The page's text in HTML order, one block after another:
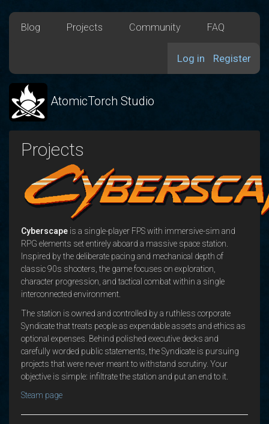
Blog Projects Community FAQ
Log in Register
AtomicTorch Studio
Projects
Cyberscape is a single-player FPS with immersive-sim and
RPG elements set entirely aboard a massive space station.
Inspired by the deliberate pacing and mechanical depth of
classic 90s shooters, the game focuses on exploration,
character progression, and tactical combat within a single
interconnected environment.
The station is owned and controlled by a ruthless corporate
Syndicate that treats people as expendable assets and ethics as
optional expenses. Behind polished executive decks and
carefully worded public statements, the Syndicate is pursuing
projects that were never meant to withstand scrutiny. Your
objective is simple: infiltrate the station and put an end to it.
Steam page